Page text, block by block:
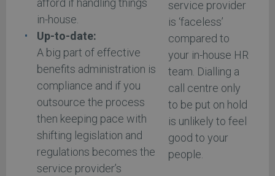
afford if handling things
in-house.
Up-to-date:
A big part of effective
benefits administration is
compliance and if you
outsource the process
then keeping pace with
shifting legislation and
regulations becomes the
service provider’s
service provider
is ‘faceless’
compared to
your in-house HR
team. Dialling a
call centre only
to be put on hold
is unlikely to feel
good to your
people.